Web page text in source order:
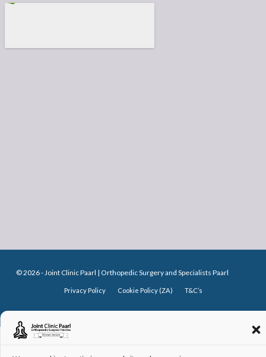
© 2026 -Joint Clinic Paarl | Orthopedic Surgery and Specialists Paarl
Privacy Policy Cookie Policy (ZA) T&C’s